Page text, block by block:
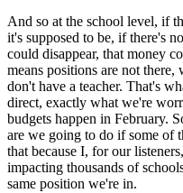
And so at the school level, if
it's supposed to be, if there's
could disappear, that money
means positions are not
don't have a teacher. That's
direct, exactly what we're
budgets happen in February.
are we going to do if some of
that because I, for our
impacting thousands of
same position we're in.